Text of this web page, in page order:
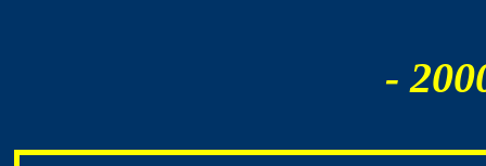
-